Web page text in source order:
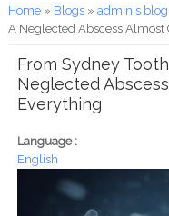
You are here
Home» Blogs» admin's blog
A Neglected Abscess Almost
From Sydney
Neglected
Everything
Language :
English